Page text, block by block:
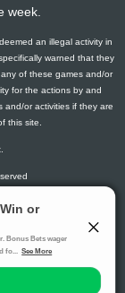
week.
an illegal activity in
warned that they
of these games and/or
for the actions by and
and/or activities if they are
this site.
GAMBLER
.